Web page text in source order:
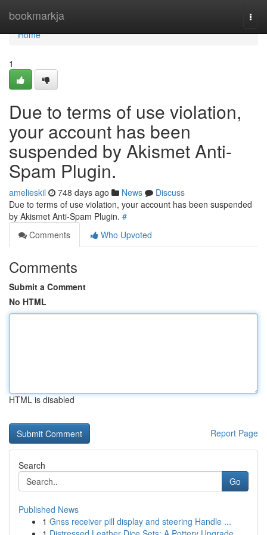
bookmarkja
Home
Home
1
Due to terms of use violation,
your account has been
suspended by Akismet Anti-
Spam Plugin.
amelieskil 748 days ago News
Discuss
Due to terms of use violation, your account has been suspended
by Akismet Anti-Spam Plugin. #
Comments
Who Upvoted
Comments
Submit a Comment
No HTML
HTML is disabled
Report Page
Search
Go
Published News
1 Gnss receiver pill display and steering Handle ...